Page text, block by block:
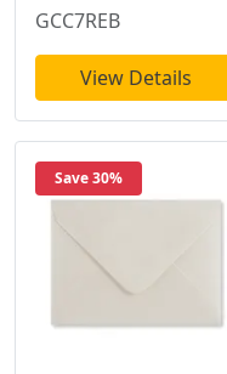
GCC7REB
View Details
Save 30%